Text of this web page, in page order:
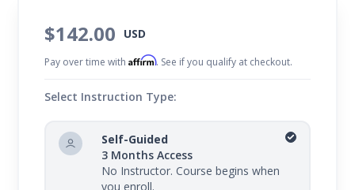
$142.00 USD
Pay over time withAffirm. See if you qualify at checkout.
Select Instruction Type:
Self-Guided
3 Months Access
No Instructor. Course begins when
you enroll.